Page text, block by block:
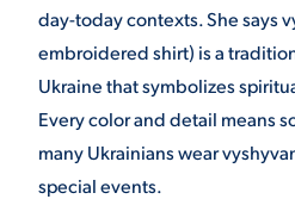
day-today contexts. She says
embroidered shirt) is a
Ukraine that symbolizes
Every color and detail means
many Ukrainians wear
special events.